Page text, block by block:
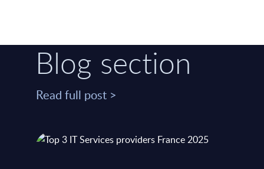
Blog section
Read full post >